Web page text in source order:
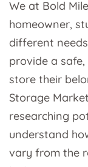
We at Bold
homeowner,
different
provide a
store their
Storage
researching
understand
vary from the